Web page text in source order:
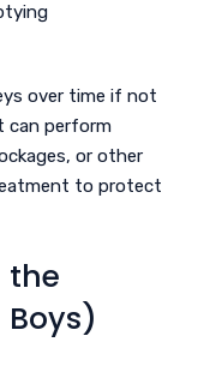
over time if not
can perform
or other
to protect
the